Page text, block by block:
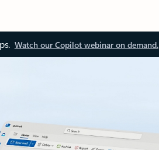
Watch our Copilot webinar on demand.